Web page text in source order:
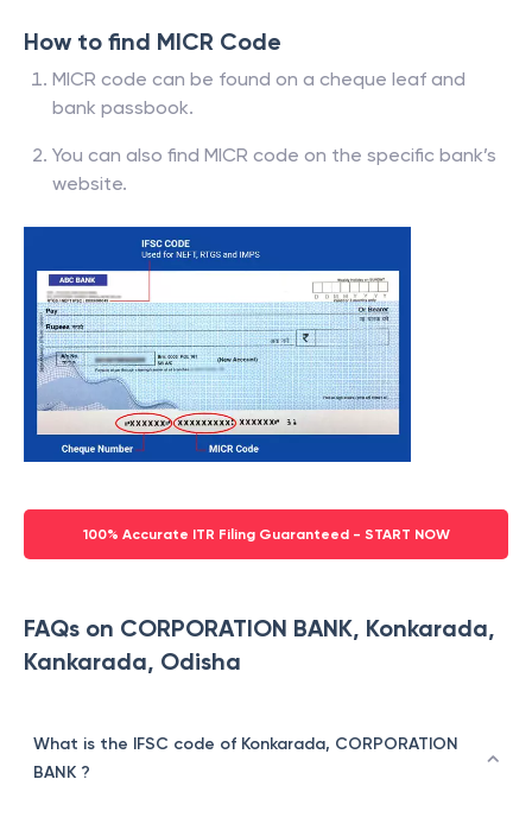
How to find MICR Code
MICR code can be found on a cheque leaf and
bank passbook.
You can also find MICR code on the specific bank’s
website.
100% Accurate ITR Filing Guaranteed - START NOW
FAQs on CORPORATION BANK, Konkarada,
Kankarada, Odisha
What is the IFSC code of Konkarada, CORPORATION
BANK ?